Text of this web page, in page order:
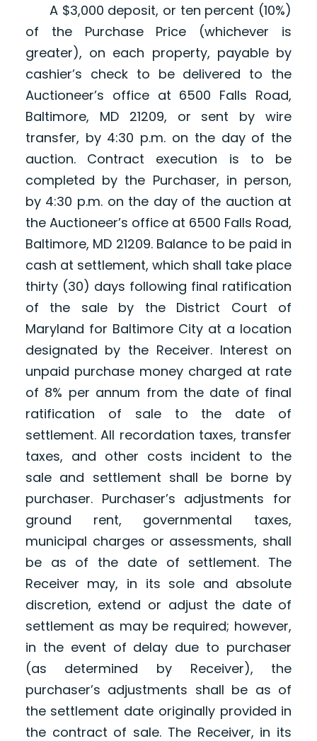
A $3,000 deposit, or ten percent (10%)
of the Purchase Price (whichever is
greater), on each property, payable by
cashier’s check to be delivered to the
Auctioneer’s office at 6500 Falls Road,
Baltimore, MD 21209, or sent by wire
transfer, by 4:30 p.m. on the day of the
auction. Contract execution is to be
completed by the Purchaser, in person,
by 4:30 p.m. on the day of the auction at
the Auctioneer’s office at 6500 Falls Road,
Baltimore, MD 21209. Balance to be paid in
cash at settlement, which shall take place
thirty (30) days following final ratification
of the sale by the District Court of
Maryland for Baltimore City at a location
designated by the Receiver. Interest on
unpaid purchase money charged at rate
of 8% per annum from the date of final
ratification of sale to the date of
settlement. All recordation taxes, transfer
taxes, and other costs incident to the
sale and settlement shall be borne by
purchaser. Purchaser’s adjustments for
ground rent, governmental taxes,
municipal charges or assessments, shall
be as of the date of settlement. The
Receiver may, in its sole and absolute
discretion, extend or adjust the date of
settlement as may be required; however,
in the event of delay due to purchaser
(as determined by Receiver), the
purchaser’s adjustments shall be as of
the settlement date originally provided in
the contract of sale. The Receiver, in its